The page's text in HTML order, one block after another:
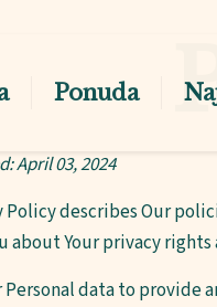
Ponuda
April 03, 2024
Policy describes Our
about Your privacy
Personal data to